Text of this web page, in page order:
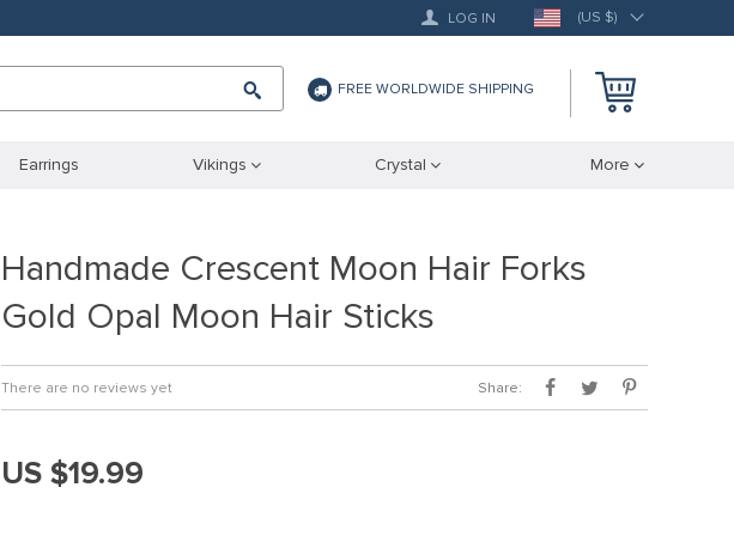
LOG IN (US $)
FREE WORLDWIDE SHIPPING
Earrings Vikings Crystal More
Handmade Crescent Moon Hair Forks
Gold Opal Moon Hair Sticks
There are no reviews yet Share:
US $19.99